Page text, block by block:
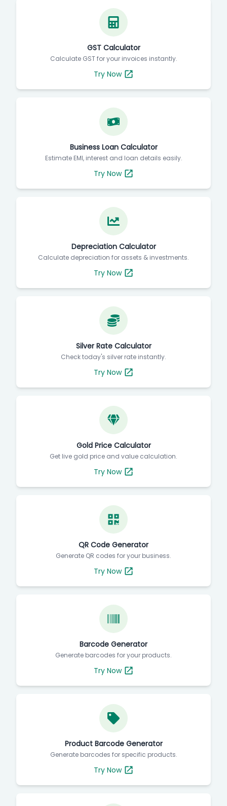
GST Calculator
Calculate GST for your invoices instantly.
Try Now
Business Loan Calculator
Estimate EMI, interest and loan details easily.
Try Now
Depreciation Calculator
Calculate depreciation for assets & investments.
Try Now
Silver Rate Calculator
Check today's silver rate instantly.
Try Now
Gold Price Calculator
Get live gold price and value calculation.
Try Now
QR Code Generator
Generate QR codes for your business.
Try Now
Barcode Generator
Generate barcodes for your products.
Try Now
Product Barcode Generator
Generate barcodes for specific products.
Try Now